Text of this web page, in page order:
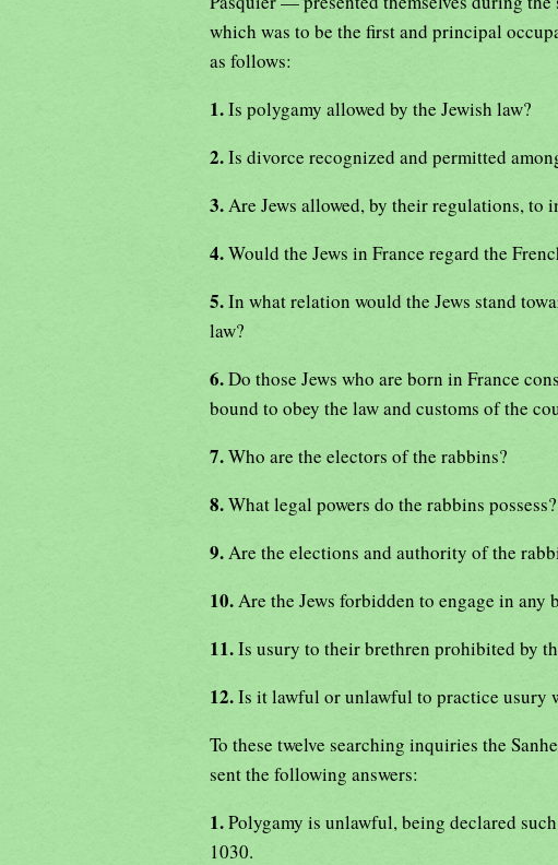
which was to be the first and principal
as follows:
1.Is polygamy allowed by the Jewish law?
2.Is divorce recognized and permitted
3. Are Jews allowed, by their regulations, to
4.Would the Jews in France regard the
5.In what relation would the Jews stand
law?
6.Do those Jews who are born in France
bound to obey the law and customs of the
7.Who are the electors of the rabbins?
8.What legal powers do the rabbins possess?
9. Are the elections and authority of the
10. Are the Jews forbidden to engage in any
11.Is usury to their brethren prohibited by
12.Is it lawful or unlawful to practice usury
To these twelve searching inquiries the
sent the following answers:
1.Polygamy is unlawful, being declared
1030.